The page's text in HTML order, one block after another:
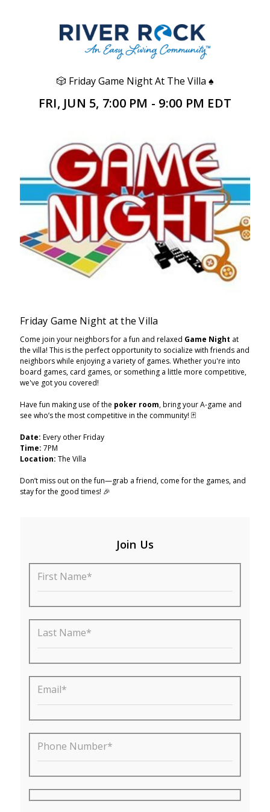
🎲 Friday Game Night At The Villa ♠️
FRI, JUN 5, 7:00 PM - 9:00 PM EDT
Friday Game Night at the Villa
Come join your neighbors for a fun and relaxed Game Night at
the villa! This is the perfect opportunity to socialize with friends and
neighbors while enjoying a variety of games. Whether you're into
board games, card games, or something a little more competitive,
we've got you covered!
Have fun making use of the poker room, bring your A-game and
see who’s the most competitive in the community! 🃏
Date: Every other Friday
Time: 7PM
Location: The Villa
Don’t miss out on the fun—grab a friend, come for the games, and
stay for the good times! 🎉
Join Us
First Name*
Last Name*
Email*
Phone Number*